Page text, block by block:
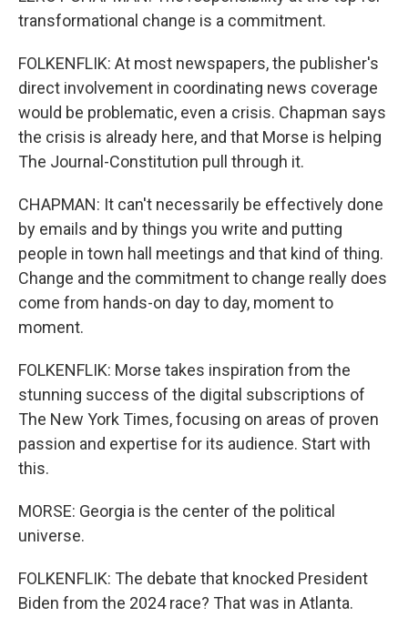
transformational change is a commitment.
FOLKENFLIK: At most newspapers, the publisher's
direct involvement in coordinating news coverage
would be problematic, even a crisis. Chapman says
the crisis is already here, and that Morse is helping
The Journal-Constitution pull through it.
CHAPMAN: It can't necessarily be effectively done
by emails and by things you write and putting
people in town hall meetings and that kind of thing.
Change and the commitment to change really does
come from hands-on day to day, moment to
moment.
FOLKENFLIK: Morse takes inspiration from the
stunning success of the digital subscriptions of
The New York Times, focusing on areas of proven
passion and expertise for its audience. Start with
this.
MORSE: Georgia is the center of the political
universe.
FOLKENFLIK: The debate that knocked President
Biden from the 2024 race? That was in Atlanta.